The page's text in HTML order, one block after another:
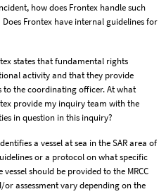
how does Frontex handle such
Frontex have internal guidelines for
states that fundamental rights
activity and that they provide
the coordinating officer. At what
provide my inquiry team with the
in question in this inquiry?
a vessel at sea in the SAR area of
or a protocol on what specific
should be provided to the MRCC
assessment vary depending on the